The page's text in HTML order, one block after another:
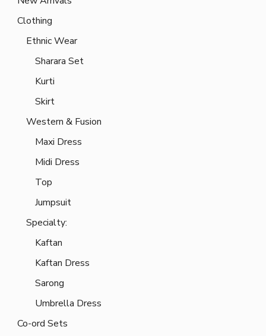
Clothing
Ethnic Wear
Sharara Set
Kurti
Skirt
Western & Fusion
Maxi Dress
Midi Dress
Top
Jumpsuit
Specialty:
Kaftan
Kaftan Dress
Sarong
Umbrella Dress
Co-ord Sets